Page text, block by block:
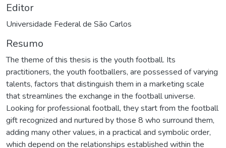
Editor
Universidade Federal de São Carlos
Resumo
The theme of this thesis is the youth football. Its
practitioners, the youth footballers, are possessed of varying
talents, factors that distinguish them in a marketing scale
that streamlines the exchange in the football universe.
Looking for professional football, they start from the football
gift recognized and nurtured by those 8 who surround them,
adding many other values, in a practical and symbolic order,
which depend on the relationships established within the